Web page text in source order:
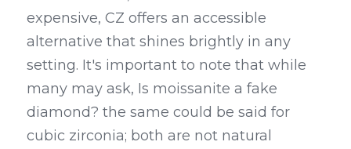
expensive, CZ offers an accessible
alternative that shines brightly in any
setting. It's important to note that while
many may ask, Is moissanite a fake
diamond? the same could be said for
cubic zirconia; both are not natural